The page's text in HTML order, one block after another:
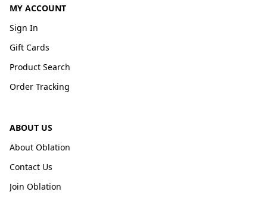
MY ACCOUNT
Sign In
Gift Cards
Product Search
Order Tracking
ABOUT US
About Oblation
Contact Us
Join Oblation